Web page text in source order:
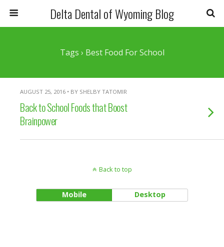
Delta Dental of Wyoming Blog
Tags › Best Food For School
AUGUST 25, 2016 • BY SHELBY TATOMIR
Back to School Foods that Boost
Brainpower
Back to top
Mobile Desktop